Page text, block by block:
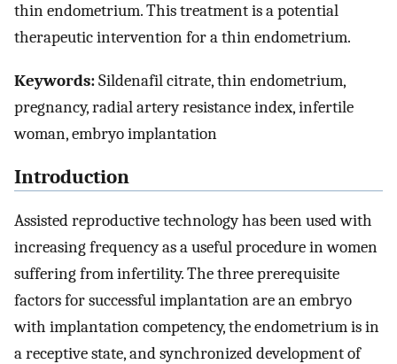
thin endometrium. This treatment is a potential
therapeutic intervention for a thin endometrium.
Keywords:Sildenafil citrate, thin endometrium,
pregnancy, radial artery resistance index, infertile
woman, embryo implantation
Introduction
Assisted reproductive technology has been used with
increasing frequency as a useful procedure in women
suffering from infertility. The three prerequisite
factors for successful implantation are an embryo
with implantation competency, the endometrium is in
a receptive state, and synchronized development of